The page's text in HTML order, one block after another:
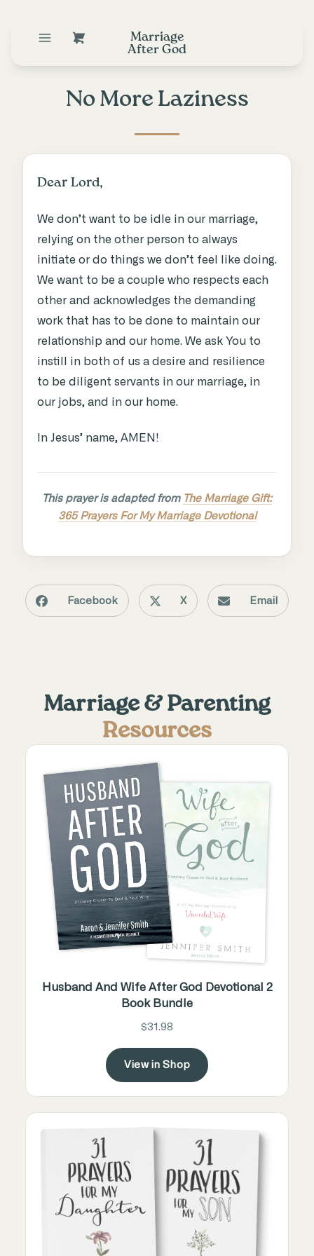
Marriage
After God
No More Laziness
Dear Lord,
We don’t want to be idle in our marriage,
relying on the other person to always
initiate or do things we don’t feel like doing.
We want to be a couple who respects each
other and acknowledges the demanding
work that has to be done to maintain our
relationship and our home. We ask You to
instill in both of us a desire and resilience
to be diligent servants in our marriage, in
our jobs, and in our home.
In Jesus’ name, AMEN!
This prayer is adapted from The Marriage Gift:
365 Prayers For My Marriage Devotional
Facebook X Email
Marriage & Parenting
Resources
Husband And Wife After God Devotional 2
Book Bundle
$31.98
View in Shop